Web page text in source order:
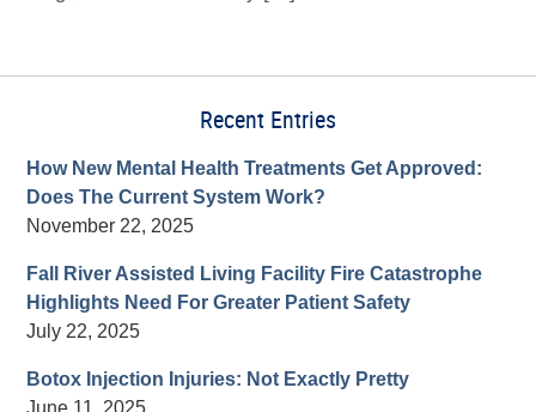
Recent Entries
How New Mental Health Treatments Get Approved:
Does The Current System Work?
November 22, 2025
Fall River Assisted Living Facility Fire Catastrophe
Highlights Need For Greater Patient Safety
July 22, 2025
Botox Injection Injuries: Not Exactly Pretty
June 11, 2025